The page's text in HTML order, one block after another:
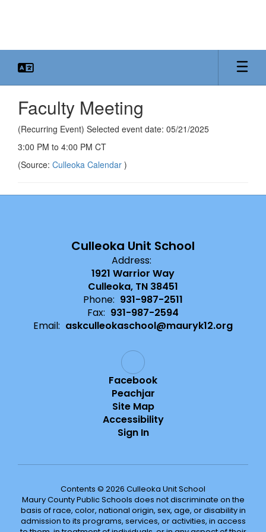
Faculty Meeting
(Recurring Event) Selected event date: 05/21/2025
3:00 PM to 4:00 PM CT
(Source: Culleoka Calendar )
Culleoka Unit School
Address:
1921 Warrior Way
Culleoka, TN 38451
Phone: 931-987-2511
Fax: 931-987-2594
Email: askculleokaschool@mauryk12.org
Facebook
Peachjar
Site Map
Accessibility
Sign In
Contents © 2026 Culleoka Unit School
Maury County Public Schools does not discriminate on the
basis of race, color, national origin, sex, age, or disability in
admission to its programs, services, or activities, in access